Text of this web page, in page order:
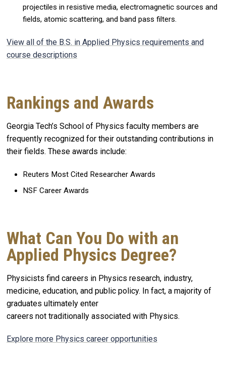
projectiles in resistive media, electromagnetic sources and
fields, atomic scattering, and band pass filters.
View all of the B.S. in Applied Physics requirements and
course descriptions
Rankings and Awards
Georgia Tech’s School of Physics faculty members are
frequently recognized for their outstanding contributions in
their fields. These awards include:
Reuters Most Cited Researcher Awards
NSF Career Awards
What Can You Do with an
Applied Physics Degree?
Physicists find careers in Physics research, industry,
medicine, education, and public policy. In fact, a majority of
graduates ultimately enter
careers not traditionally associated with Physics.
Explore more Physics career opportunities